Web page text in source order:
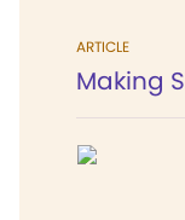
ARTICLE
Making